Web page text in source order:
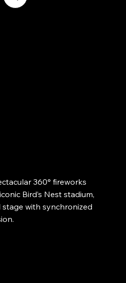
360° fireworks
Bird’s Nest stadium,
with synchronized